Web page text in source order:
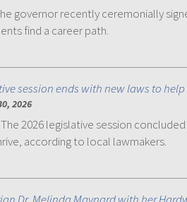
governor recently ceremonially
find a career path.
session ends with new laws to help
2026
The 2026 legislative session
according to local lawmakers.